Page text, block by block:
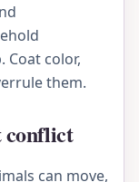
color,
them.
conflict
can move,